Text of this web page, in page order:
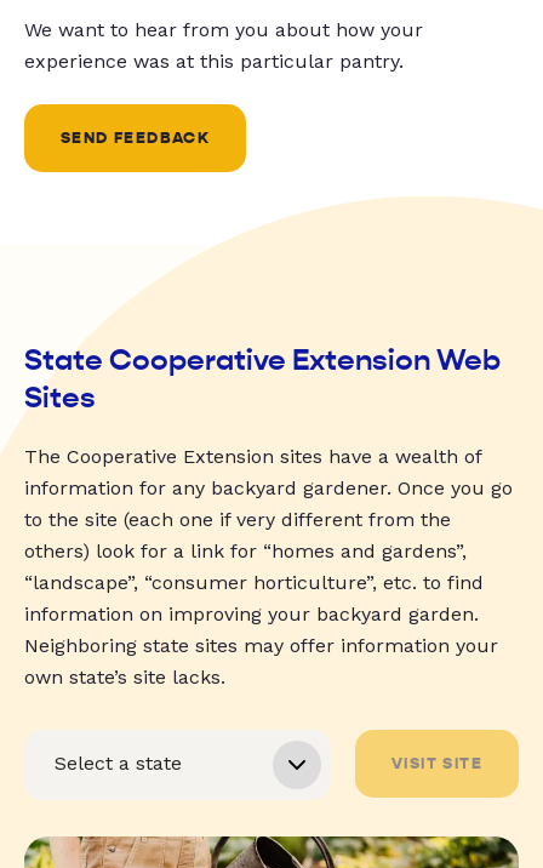
We want to hear from you about how your
experience was at this particular pantry.
SEND FEEDBACK
State Cooperative Extension Web
Sites
The Cooperative Extension sites have a wealth of
information for any backyard gardener. Once you go
to the site (each one if very different from the
others) look for a link for “homes and gardens”,
“landscape”, “consumer horticulture”, etc. to find
information on improving your backyard garden.
Neighboring state sites may offer information your
own state’s site lacks.
VISIT SITE